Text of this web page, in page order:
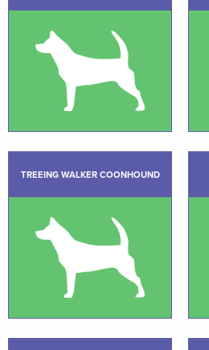
TREEING WALKER COONHOUND